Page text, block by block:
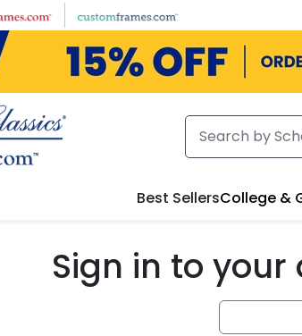
Best SellersCollege &
Sign in to